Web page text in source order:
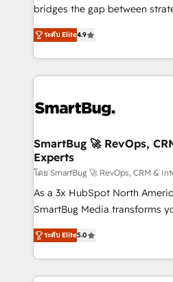
bridges the gap between
don't just "set up tools" — we
Operating System (GTM OS)
and engineer a portal that
revenue velocity. 🚀 GTM Strategy & Alignment
stalling growth. Fix your ICP,
Scalable Architecture: Zero-
across all Hubs, validated by
Accreditations. AI-Powered RevOps: Breeze AI,
custom AI agents, and high-
total reporting clarity. Security & Compliance: SOC 2
security. 🏆 Why Bluleadz? GTM OS Partner | 16+
Years Experience | 1,000+
ระดับ Elite4.9
SmartBug 🚀 RevOps,
Experts
โดย SmartBug 🚀 RevOps, CRM &
As a 3x HubSpot North
SmartBug Media transforms
into a revenue engine. Our
includes specialized divisions
Software) and Point Success
making this the official home
ระดับ Elite5.0